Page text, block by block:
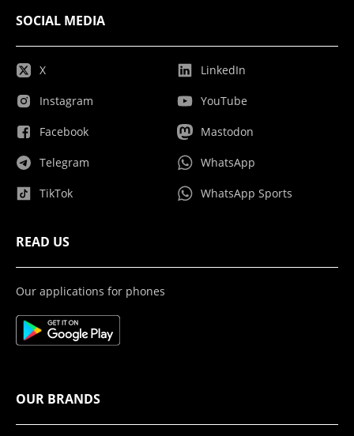
SOCIAL MEDIA
X
Instagram
Facebook
Telegram
TikTok
LinkedIn
YouTube
Mastodon
WhatsApp
WhatsApp Sports
READ US
Our applications for phones
OUR BRANDS